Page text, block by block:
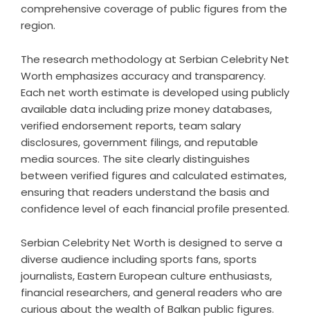
comprehensive coverage of public figures from the
region.
The research methodology at Serbian Celebrity Net
Worth emphasizes accuracy and transparency.
Each net worth estimate is developed using publicly
available data including prize money databases,
verified endorsement reports, team salary
disclosures, government filings, and reputable
media sources. The site clearly distinguishes
between verified figures and calculated estimates,
ensuring that readers understand the basis and
confidence level of each financial profile presented.
Serbian Celebrity Net Worth is designed to serve a
diverse audience including sports fans, sports
journalists, Eastern European culture enthusiasts,
financial researchers, and general readers who are
curious about the wealth of Balkan public figures.